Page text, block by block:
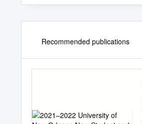
Recommended publications